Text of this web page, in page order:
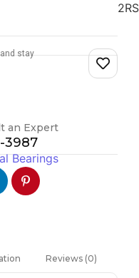
2RS
stay
an Expert
3987
Bearings
Reviews (0)